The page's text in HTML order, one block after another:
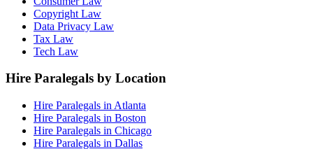
Copyright Law
Data Privacy Law
Tax Law
Tech Law
Hire Paralegals by Location
Hire Paralegals in Atlanta
Hire Paralegals in Boston
Hire Paralegals in Chicago
Hire Paralegals in Dallas